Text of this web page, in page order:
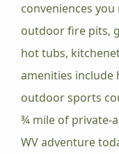
conveniences
outdoor fire pits,
hot tubs,
amenities include
outdoor sports
¾ mile of private-
WV adventure